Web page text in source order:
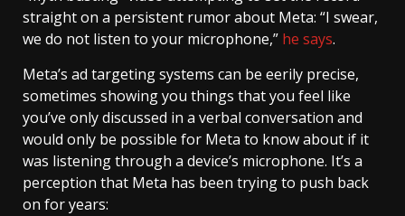
straight on a persistent rumor about Meta: “I swear,
we do not listen to your microphone,” he says.
Meta’s ad targeting systems can be eerily precise,
sometimes showing you things that you feel like
you’ve only discussed in a verbal conversation and
would only be possible for Meta to know about if it
was listening through a device’s microphone. It’s a
perception that Meta has been trying to push back
on for years: